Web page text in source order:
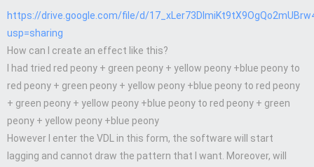
https://drive.google.com/file/d/
usp=sharing
How can I create an effect like this?
I had tried red peony + green peony + yellow peony +blue peony to
red peony + green peony + yellow peony +blue peony to red peony
+ green peony + yellow peony +blue peony to red peony + green
peony + yellow peony +blue peony
However I enter the VDL in this form, the software will start
lagging and cannot draw the pattern that I want. Moreover, will